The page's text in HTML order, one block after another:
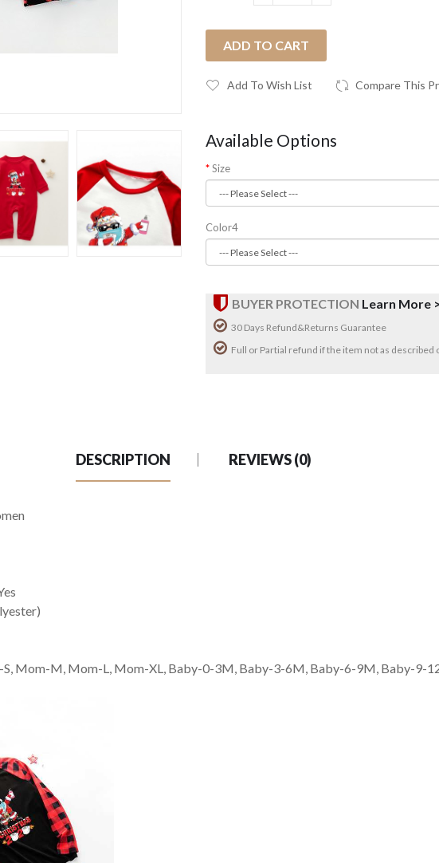
ADD TO CART
Add To Wish List Compare This
Available Options
Size
Color4
BUYER PROTECTION Learn More
30 Days Refund&Returns Guarantee
Full or Partial refund if the item not as described
DESCRIPTION REVIEWS (0)
S, Mom-M, Mom-L, Mom-XL, Baby-0-3M, Baby-3-6M, Baby-6-9M, Baby-9-